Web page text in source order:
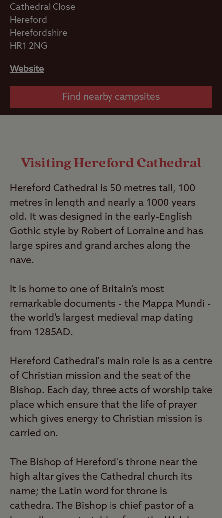
Cathedral Close
Hereford
Herefordshire
HR1 2NG
Website
Find nearby campsites
Visiting Hereford Cathedral
Hereford Cathedral is 50 metres tall, 100
metres in length and nearly a 1000 years
old. It was designed in the early-English
Gothic style by Robert of Lorraine and has
large spires and grand arches along the
nave.
It is home to one of Britain’s most
remarkable documents - the Mappa Mundi -
the world’s largest medieval map dating
from 1285AD.
Hereford Cathedral's main role is as a centre
of Christian mission and the seat of the
Bishop. Each day, three acts of worship take
place which ensure that the life of prayer
which gives energy to Christian mission is
carried on.
The Bishop of Hereford's throne near the
high altar gives the Cathedral church its
name; the Latin word for throne is
cathedra. The Bishop is chief pastor of a